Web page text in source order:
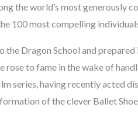
the world’s most generously
100 most compelling
the Dragon School and
rose to fame in the wake of
series, having recently acted
of the clever Ballet